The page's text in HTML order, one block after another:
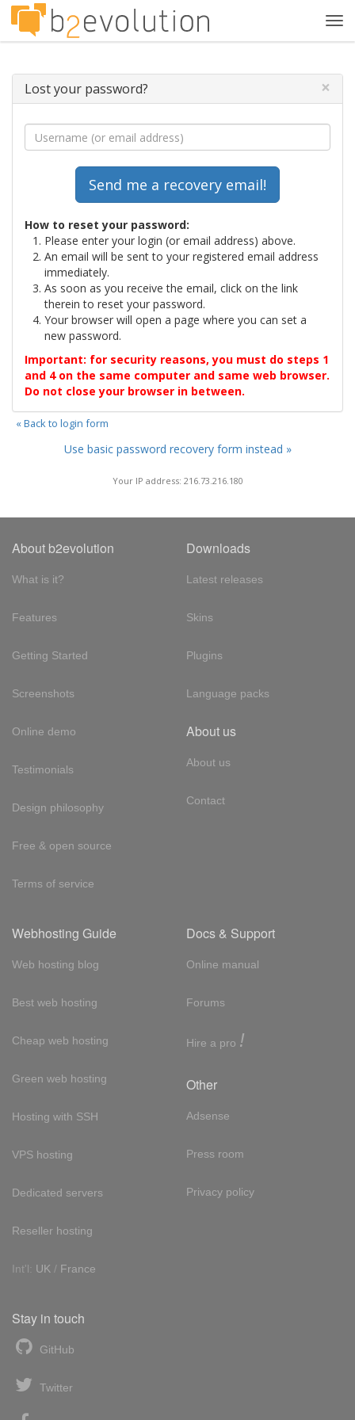
Lost your password? ×
How to reset your password:
Please enter your login (or email address) above.
An email will be sent to your registered email address
immediately.
As soon as you receive the email, click on the link
therein to reset your password.
Your browser will open a page where you can set a
new password.
Important: for security reasons, you must do steps 1
and 4 on the same computer and same web browser.
Do not close your browser in between.
« Back to login form
Use basic password recovery form instead »
Your IP address: 216.73.216.180
About b2evolution
What is it?
Features
Getting Started
Screenshots
Online demo
Testimonials
Design philosophy
Free & open source
Terms of service
Downloads
Latest releases
Skins
Plugins
Language packs
About us
About us
Contact
Webhosting Guide
Web hosting blog
Best web hosting
Cheap web hosting
Green web hosting
Hosting with SSH
VPS hosting
Dedicated servers
Reseller hosting
Int'l: UK / France
Docs & Support
Online manual
Forums
Hire a pro !
Other
Adsense
Press room
Privacy policy
Stay in touch
GitHub
Twitter